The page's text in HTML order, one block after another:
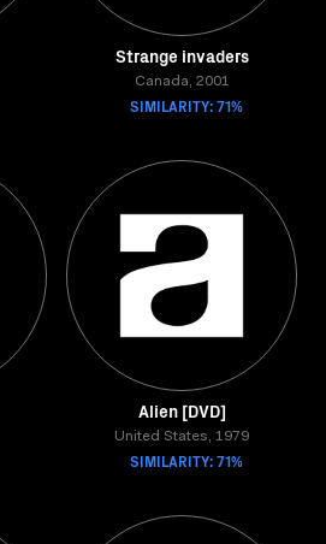
Strange invaders
Canada, 2001
SIMILARITY: 71%
Alien [DVD]
United States, 1979
SIMILARITY: 71%